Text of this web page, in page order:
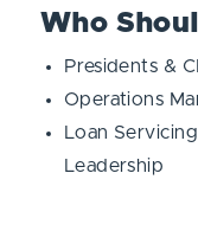
Who
Presidents &
Operations
Loan
Leadership